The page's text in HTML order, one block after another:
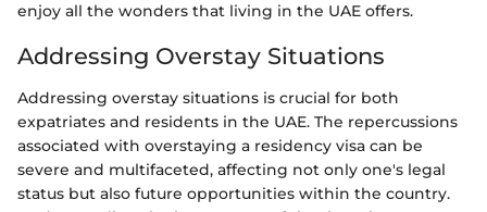
enjoy all the wonders that living in the UAE offers.
Addressing Overstay Situations
Addressing overstay situations is crucial for both
expatriates and residents in the UAE. The repercussions
associated with overstaying a residency visa can be
severe and multifaceted, affecting not only one's legal
status but also future opportunities within the country.